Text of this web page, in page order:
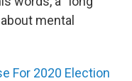
mental
For 2020 Election